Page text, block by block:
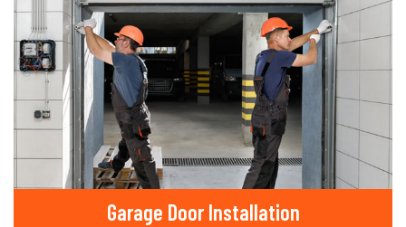
Garage Door Installation